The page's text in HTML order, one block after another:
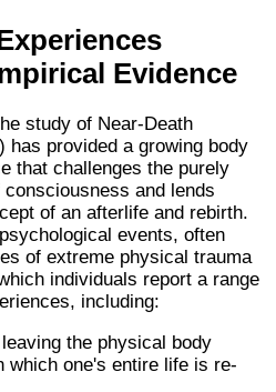
Evidence
study of Near-Death
has provided a growing body
that challenges the purely
and lends
of an afterlife and rebirth.
events, often
of extreme physical trauma
individuals report a range
including:
the physical body
which one's entire life is re-